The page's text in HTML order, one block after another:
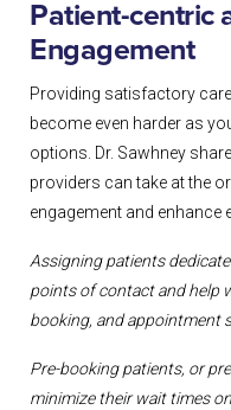
Patient-centric
Engagement
Providing satisfactory
become even harder as
options. Dr. Sawhney
providers can take at the
engagement and enhance
Assigning patients
points of contact andhelp
booking, and appointment
Pre-booking patients, or
minimize their wait times